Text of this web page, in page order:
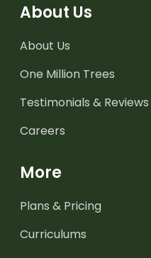
About Us
About Us
One Million Trees
Testimonials & Reviews
Careers
More
Plans & Pricing
Curriculums